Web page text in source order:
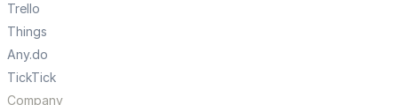
Trello
Things
Any.do
TickTick
Company